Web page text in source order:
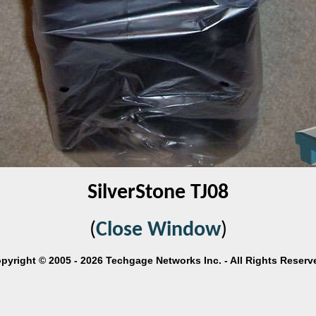
SilverStone TJ08
(Close Window)
© 2005 - 2026 Techgage Networks Inc. - All Rights